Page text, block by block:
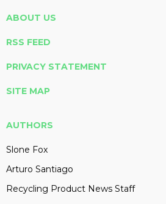
ABOUT US
RSS FEED
PRIVACY STATEMENT
SITE MAP
AUTHORS
Slone Fox
Arturo Santiago
Recycling Product News Staff